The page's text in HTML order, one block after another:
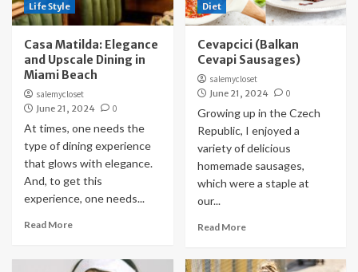
Life Style
Casa Matilda: Elegance
and Upscale Dining in
Miami Beach
salemycloset
June 21, 2024
0
At times, one needs the
type of dining experience
that glows with elegance.
And, to get this
experience, one needs...
Read More
Diet
Cevapcici (Balkan
Cevapi Sausages)
salemycloset
June 21, 2024
0
Growing up in the Czech
Republic, I enjoyed a
variety of delicious
homemade sausages,
which were a staple at
our...
Read More